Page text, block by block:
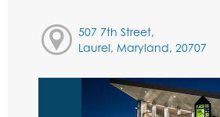
507 7th Street,
Laurel, Maryland, 20707